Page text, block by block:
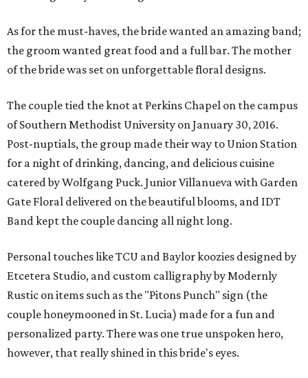
As for the must-haves, the bride wanted an amazing band;
the groom wanted great food and a full bar. The mother
of the bride was set on unforgettable floral designs.
The couple tied the knot at Perkins Chapel on the campus
of Southern Methodist University on January 30, 2016.
Post-nuptials, the group made their way to Union Station
for a night of drinking, dancing, and delicious cuisine
catered by Wolfgang Puck. Junior Villanueva with Garden
Gate Floral delivered on the beautiful blooms, and IDT
Band kept the couple dancing all night long.
Personal touches like TCU and Baylor koozies designed by
Etcetera Studio, and custom calligraphy by Modernly
Rustic on items such as the "Pitons Punch" sign (the
couple honeymooned in St. Lucia) made for a fun and
personalized party. There was one true unspoken hero,
however, that really shined in this bride's eyes.